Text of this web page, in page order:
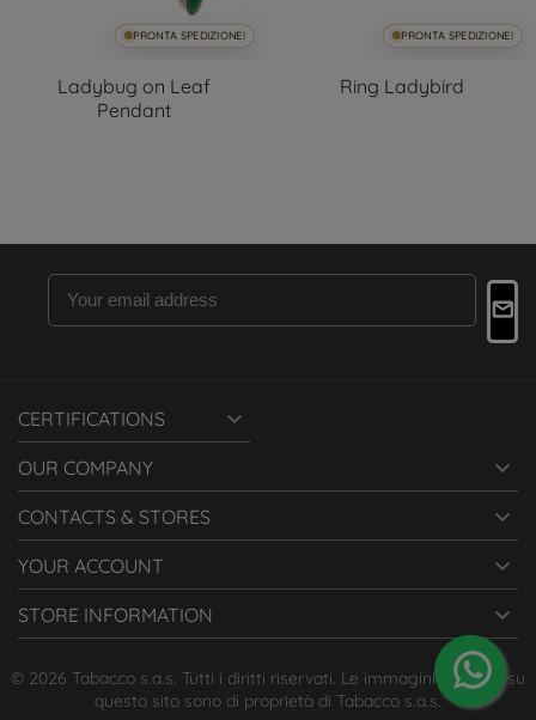
PRONTA SPEDIZIONE!
Ladybug on Leaf
Pendant
PRONTA SPEDIZIONE!
Ring Ladybird
CERTIFICATIONS 
OUR COMPANY 
CONTACTS & STORES 
YOUR ACCOUNT 
STORE INFORMATION 
© 2026 Tabacco s.a.s. Tutti i diritti riservati. Le immagini presenti su
questo sito sono di proprietà di Tabacco s.a.s.